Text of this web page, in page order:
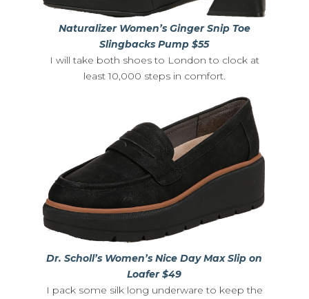
Naturalizer Women’s Ginger Snip Toe
Slingbacks Pump $55
I will take both shoes to London to clock at
least 10,000 steps in comfort.
Dr. Scholl’s Women’s Nice Day Max Slip on
Loafer $49
I pack some silk long underware to keep the